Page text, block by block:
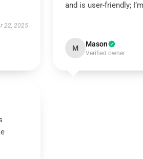
22, 2025
and is user-friendly;
M Mason
Verified owner